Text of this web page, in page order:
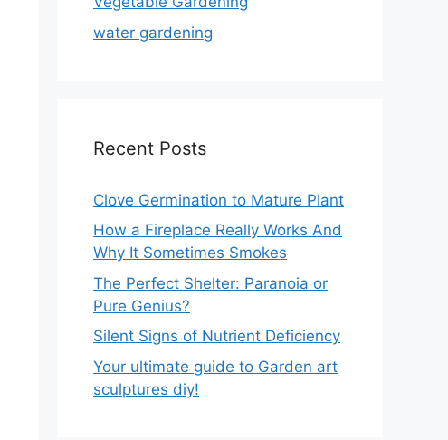
water gardening
Recent Posts
Clove Germination to Mature Plant
How a Fireplace Really Works And
Why It Sometimes Smokes
The Perfect Shelter: Paranoia or
Pure Genius?
Silent Signs of Nutrient Deficiency
Your ultimate guide to Garden art
sculptures diy!